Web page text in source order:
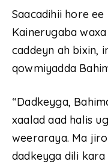
Saacadihii hore
Kainerugaba
caddeyn ah bixin,
qowmiyadda
“Dadkeyga,
xaalad aad halis
weeraraya. Ma
dadkeyga dili kara